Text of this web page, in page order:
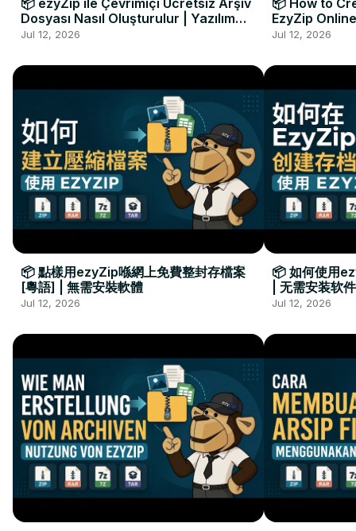
Dosyası Nasıl Oluşturulur | Yazılım
Kurulumu Gerekmez
Jul 12, 2026
EzyZip
Installation
Jul 12, 2026
📦 點樣用ezyZip喺網上免費整封存檔案
[粵語] | 無需安裝軟體
Jul 12, 2026
📦 如何使用
| 无需安装软件
Jul 12, 2026